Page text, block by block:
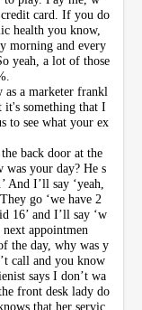
card. If you do
health you know,
morning and every
yeah, a lot of those
a marketer frankl
it's something that I
to see what your ex
back door at the
was your day? He s
I’ll say ‘yeah,
go ‘we have 2
16’ and I’ll say ‘w
appointmen
the day, why was y
call and you know
says I don’t wa
front desk lady do
that her servic